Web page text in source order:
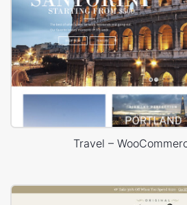
Travel –